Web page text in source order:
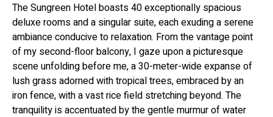
The Sungreen Hotel boasts 40 exceptionally spacious
deluxe rooms and a singular suite, each exuding a serene
ambiance conducive to relaxation. From the vantage point
of my second-floor balcony, I gaze upon a picturesque
scene unfolding before me, a 30-meter-wide expanse of
lush grass adorned with tropical trees, embraced by an
iron fence, with a vast rice field stretching beyond. The
tranquility is accentuated by the gentle murmur of water